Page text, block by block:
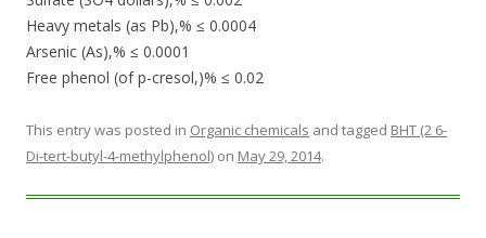
Heavy metals (as Pb),% ≤ 0.0004
Arsenic (As),% ≤ 0.0001
Free phenol (of p-cresol,)% ≤ 0.02
This entry was posted in Organic chemicals and tagged BHT (2 6-
Di-tert-butyl-4-methylphenol) on May 29, 2014.